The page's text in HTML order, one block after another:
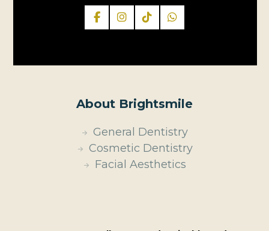
About Brightsmile
General Dentistry
Cosmetic Dentistry
Facial Aesthetics